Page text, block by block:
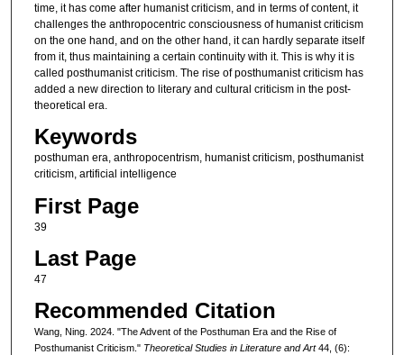
time, it has come after humanist criticism, and in terms of content, it
challenges the anthropocentric consciousness of humanist criticism
on the one hand, and on the other hand, it can hardly separate itself
from it, thus maintaining a certain continuity with it. This is why it is
called posthumanist criticism. The rise of posthumanist criticism has
added a new direction to literary and cultural criticism in the post-
theoretical era.
Keywords
posthuman era, anthropocentrism, humanist criticism, posthumanist
criticism, artificial intelligence
First Page
39
Last Page
47
Recommended Citation
Wang, Ning. 2024. "The Advent of the Posthuman Era and the Rise of
Posthumanist Criticism." Theoretical Studies in Literature and Art44, (6):